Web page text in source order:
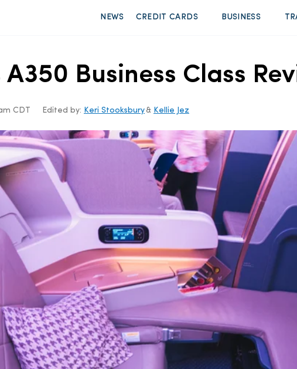
NEWS CREDIT CARDS BUSINESS
Business Class
CDT Edited by: Keri Stooksbury & Kellie Jez